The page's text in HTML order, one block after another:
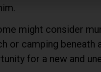
might consider
or camping
for a new and